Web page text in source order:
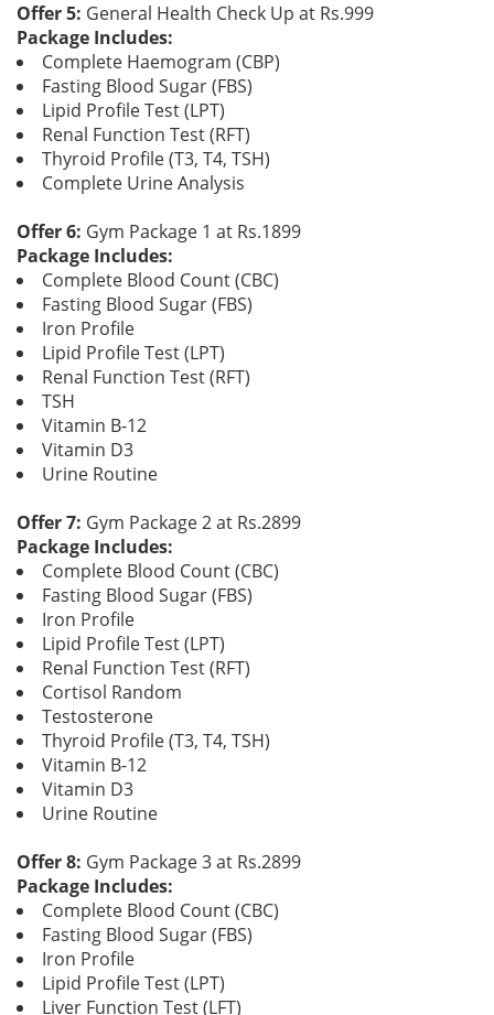
Offer 5: General Health Check Up at Rs.999
Package Includes:
Complete Haemogram (CBP)
Fasting Blood Sugar (FBS)
Lipid Profile Test (LPT)
Renal Function Test (RFT)
Thyroid Profile (T3, T4, TSH)
Complete Urine Analysis
Offer 6: Gym Package 1 at Rs.1899
Package Includes:
Complete Blood Count (CBC)
Fasting Blood Sugar (FBS)
Iron Profile
Lipid Profile Test (LPT)
Renal Function Test (RFT)
TSH
Vitamin B-12
Vitamin D3
Urine Routine
Offer 7: Gym Package 2 at Rs.2899
Package Includes:
Complete Blood Count (CBC)
Fasting Blood Sugar (FBS)
Iron Profile
Lipid Profile Test (LPT)
Renal Function Test (RFT)
Cortisol Random
Testosterone
Thyroid Profile (T3, T4, TSH)
Vitamin B-12
Vitamin D3
Urine Routine
Offer 8: Gym Package 3 at Rs.2899
Package Includes:
Complete Blood Count (CBC)
Fasting Blood Sugar (FBS)
Iron Profile
Lipid Profile Test (LPT)
Liver Function Test (LFT)